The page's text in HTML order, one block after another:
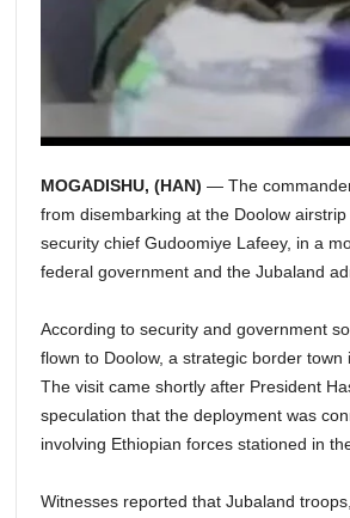
MOGADISHU, (HAN) — The
from disembarking at the Doolow
security chief Gudoomiye Lafeey, in a
federal government and the Jubaland
According to security and government
flown to Doolow, a strategic border
The visit came shortly after President
speculation that the deployment was
involving Ethiopian forces stationed in
Witnesses reported that Jubaland